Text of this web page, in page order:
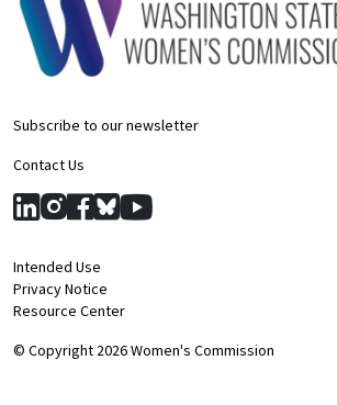
Subscribe to our newsletter
Contact Us
© Copyright 2026 Women's Commission
Intended Use
Privacy Notice
Resource Center